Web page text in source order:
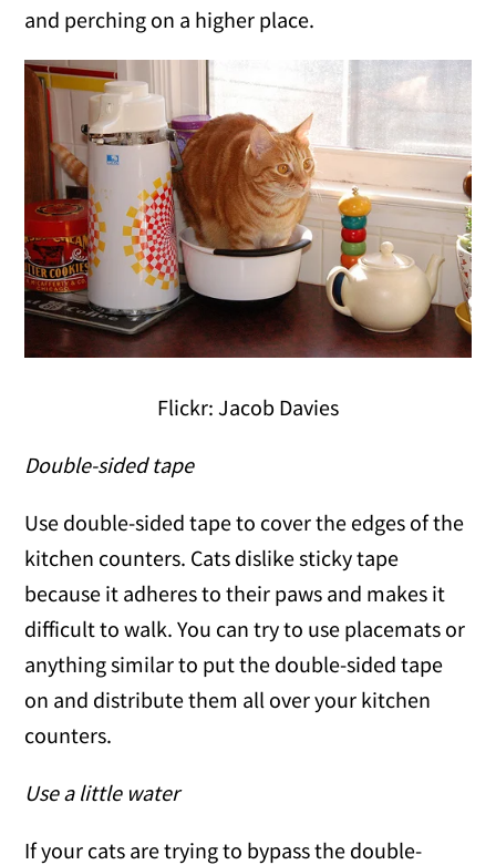
and perching on a higher place.
Flickr: Jacob Davies
Double-sided tape
Use double-sided tape to cover the edges of the
kitchen counters. Cats dislike sticky tape
because it adheres to their paws and makes it
difficult to walk. You can try to use placemats or
anything similar to put the double-sided tape
on and distribute them all over your kitchen
counters.
Use a little water
If your cats are trying to bypass the double-